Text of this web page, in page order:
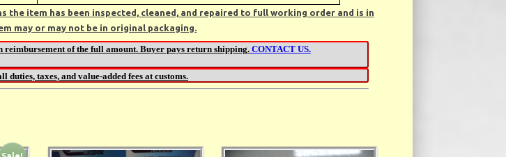
the item has been inspected, cleaned, and repaired to full working order and is in
may or may not be in original packaging.